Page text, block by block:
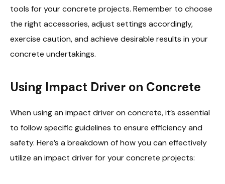
tools for your concrete projects. Remember to choose
the right accessories, adjust settings accordingly,
exercise caution, and achieve desirable results in your
concrete undertakings.
Using Impact Driver on Concrete
When using an impact driver on concrete, it’s essential
to follow specific guidelines to ensure efficiency and
safety. Here’s a breakdown of how you can effectively
utilize an impact driver for your concrete projects: